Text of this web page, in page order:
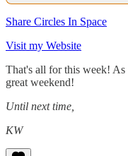
Share Circles In Space
Visit my Website
That's all for this week! As
great weekend!
Until next time,
KW